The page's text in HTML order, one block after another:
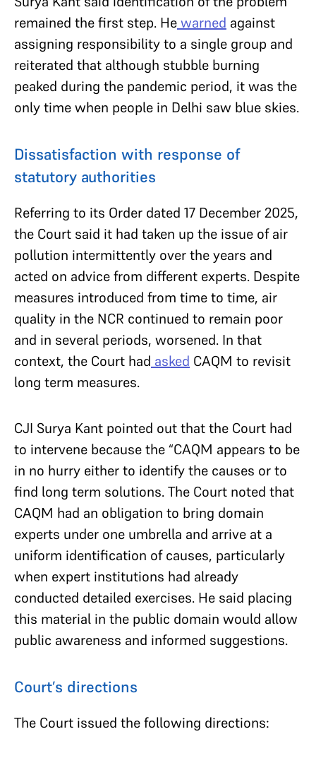
remained the first step. Hewarned against
assigning responsibility to a single group and
reiterated that although stubble burning
peaked during the pandemic period, it was the
only time when people in Delhi saw blue skies.
Dissatisfaction with response of
statutory authorities
Referring to its Order dated 17 December 2025,
the Court said it had taken up the issue of air
pollution intermittently over the years and
acted on advice from different experts. Despite
measures introduced from time to time, air
quality in the NCR continued to remain poor
and in several periods, worsened. In that
context, the Court had asked CAQM to revisit
long term measures.
CJI Surya Kant pointed out that the Court had
to intervene because the “CAQM appears to be
in no hurry either to identify the causes or to
find long term solutions. The Court noted that
CAQM had an obligation to bring domain
experts under one umbrella and arrive at a
uniform identification of causes, particularly
when expert institutions had already
conducted detailed exercises. He said placing
this material in the public domain would allow
public awareness and informed suggestions.
Court’s directions
The Court issued the following directions: